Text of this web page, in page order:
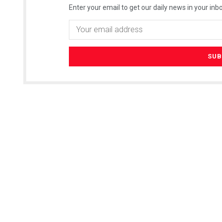
Enter your email to get our daily news in your